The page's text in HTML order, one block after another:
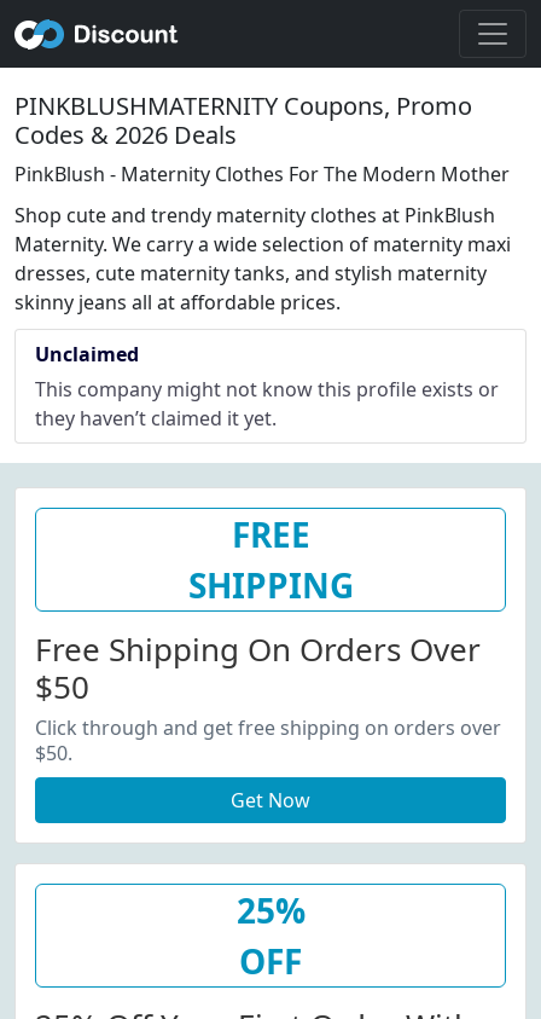
PINKBLUSHMATERNITY Coupons, Promo
Codes & 2026 Deals
PinkBlush - Maternity Clothes For The Modern Mother
Shop cute and trendy maternity clothes at PinkBlush
Maternity. We carry a wide selection of maternity maxi
dresses, cute maternity tanks, and stylish maternity
skinny jeans all at affordable prices.
Unclaimed
This company might not know this profile exists or
they haven’t claimed it yet.
FREE
SHIPPING
Free Shipping On Orders Over
$50
Click through and get free shipping on orders over
$50.
Get Now
25%
OFF